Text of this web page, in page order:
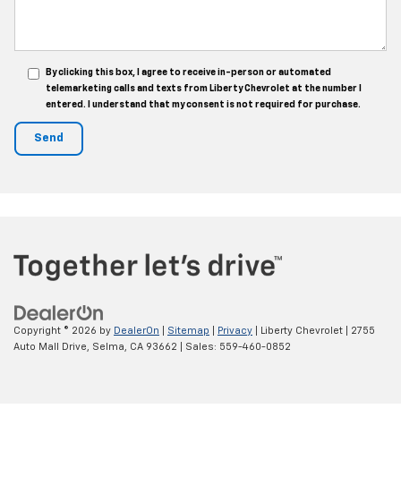
By clicking this box, I agree to receive in-person or automated
telemarketing calls and texts from Liberty Chevrolet at the number I
entered. I understand that my consent is not required for purchase.
Copyright © 2026 by DealerOn Sitemap Privacy | Liberty Chevrolet
2755
Auto Mall Drive,
Selma, CA 93662 | Sales: 559-460-0852